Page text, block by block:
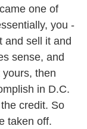
one of
you -
and sell it and
sense, and
then
in D.C.
credit. So
taken off.